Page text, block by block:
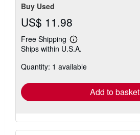
Buy Used
US$ 11.98
Free Shipping
Learn
more
shipping
Ships within U.S.A.
Quantity: 1 available
Add to basket